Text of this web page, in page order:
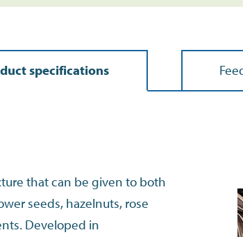
specifications
that can be given to both
seeds, hazelnuts, rose
Developed in